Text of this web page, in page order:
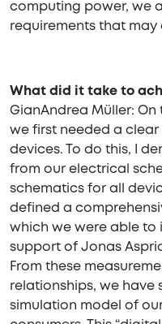
computing power, we
requirements that may
What did it take to
GianAndrea Müller:
we first needed a
devices. To do this, I
from our electrical
schematics for all
defined a
which we were able to
support of Jonas
From these
relationships, we have
simulation model of